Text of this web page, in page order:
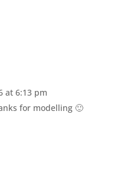
at 6:13 pm
for modelling 🙂